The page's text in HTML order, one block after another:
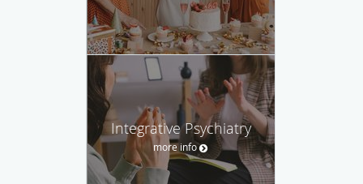
Integrative Psychiatry
more info